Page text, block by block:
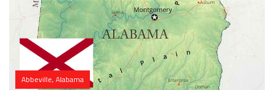
Abbeville, Alabama